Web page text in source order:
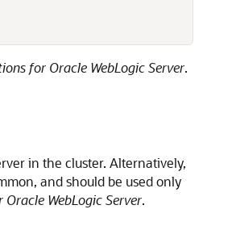
for Oracle WebLogic Server.
in the cluster. Alternatively,
and should be used only
WebLogic Server.